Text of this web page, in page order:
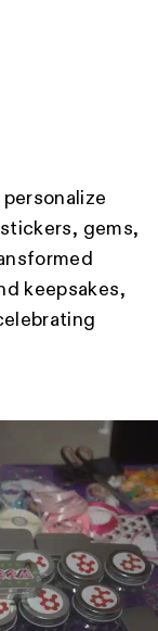
gems,
keepsakes,